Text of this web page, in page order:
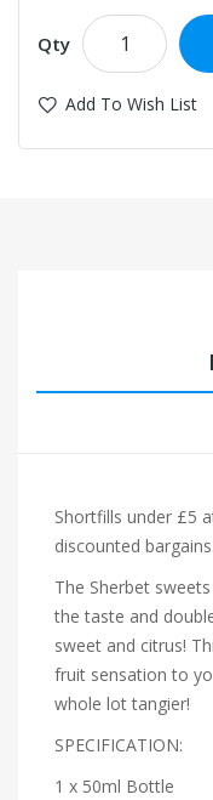
Qty
Add To Wish List
Shortfills under £5
discounted bargains.
The Sherbet
the taste and
sweet and citrus!
fruit sensation to
whole lot tangier!
SPECIFICATION:
1 x 50ml Bottle